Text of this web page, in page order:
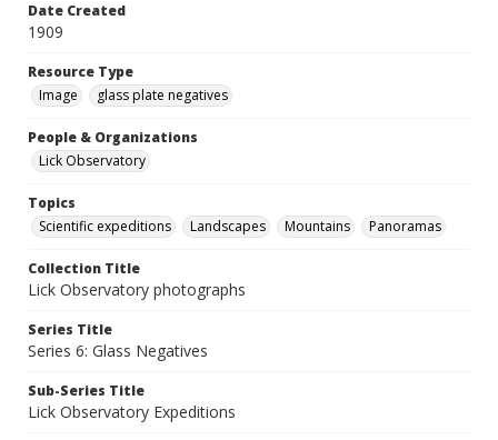
Date Created
1909
Resource Type
Image
glass plate negatives
People & Organizations
Lick Observatory
Topics
Scientific expeditions
Landscapes Mountains Panoramas
Collection Title
Lick Observatory photographs
Series Title
Series 6: Glass Negatives
Sub-Series Title
Lick Observatory Expeditions